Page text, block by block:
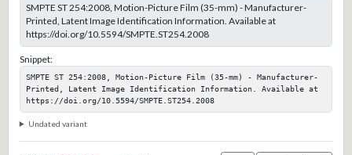
SMPTE ST 254:2008, Motion-Picture Film (35-mm) - Manufacturer-
Printed, Latent Image Identification Information. Available at
https://doi.org/10.5594/SMPTE.ST254.2008
Snippet:
SMPTE ST 254:2008, Motion-Picture Film (35-mm) - Manufacturer-
Printed, Latent Image Identification Information. Available at
https://doi.org/10.5594/SMPTE.ST254.2008
Undated variant